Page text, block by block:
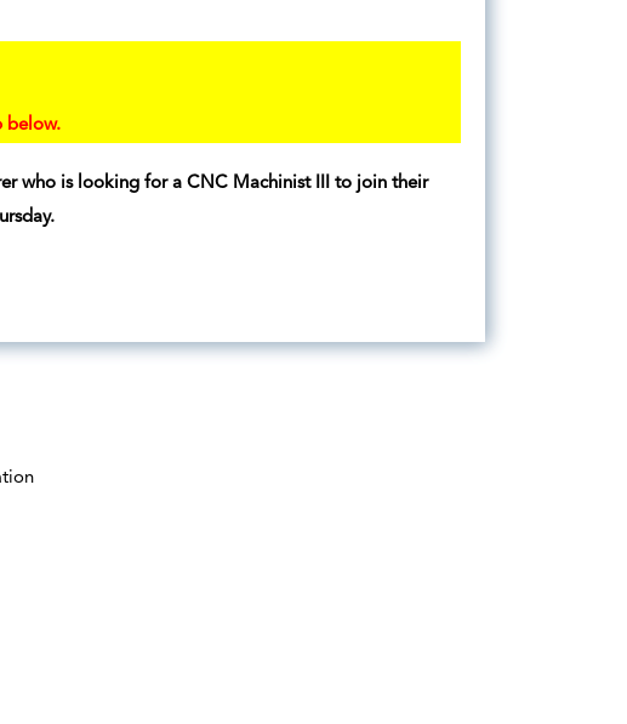
below.
who is looking for a CNC Machinist III to join their